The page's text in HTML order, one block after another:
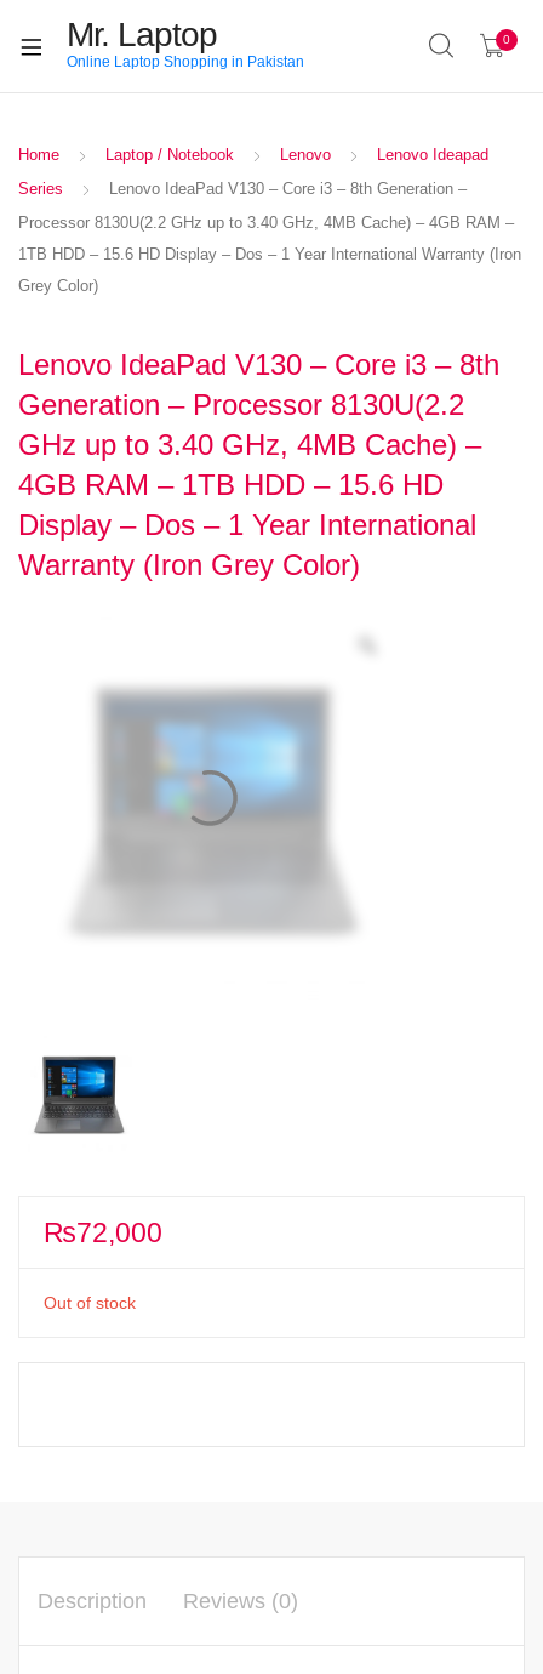
Mr. Laptop
Online Laptop Shopping in Pakistan
0
Home Laptop / Notebook Lenovo
Lenovo Ideapad
Series
Lenovo IdeaPad V130 – Core i3 – 8th Generation –
Processor 8130U(2.2 GHz up to 3.40 GHz, 4MB Cache) – 4GB RAM –
1TB HDD – 15.6 HD Display – Dos – 1 Year International Warranty (Iron
Grey Color)
Lenovo IdeaPad V130 – Core i3 – 8th
Generation – Processor 8130U(2.2
GHz up to 3.40 GHz, 4MB Cache) –
4GB RAM – 1TB HDD – 15.6 HD
Display – Dos – 1 Year International
Warranty (Iron Grey Color)
₨72,000
Out of stock
Description Reviews (0)